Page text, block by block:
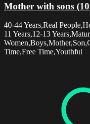
Mother with sons
40-44 Years,Real
11 Years,12-13
Time,Free Time,Youthful